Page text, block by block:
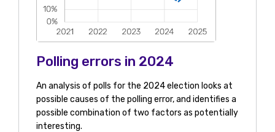
Polling errors in 2024
An analysis of polls for the 2024 election looks at
possible causes of the polling error, and identifies a
possible combination of two factors as potentially
interesting.